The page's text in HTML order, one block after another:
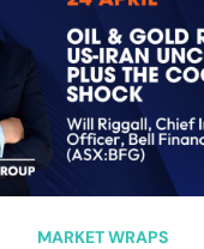
MARKET WRAPS